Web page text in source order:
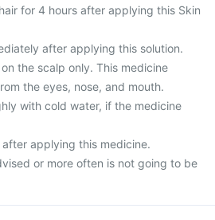
for 4 hours after applying this Skin
after applying this solution.
the scalp only. This medicine
the eyes, nose, and mouth.
with cold water, if the medicine
applying this medicine.
or more often is not going to be